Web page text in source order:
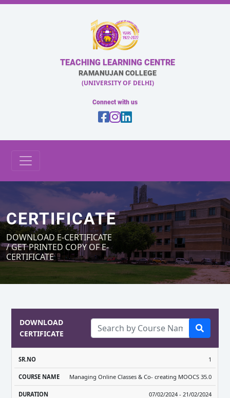
TEACHING LEARNING CENTRE
RAMANUJAN COLLEGE
(UNIVERSITY OF DELHI)
Connect with us
CERTIFICATE
DOWNLOAD E-CERTIFICATE
/ GET PRINTED COPY OF E-
CERTIFICATE
DOWNLOAD
CERTIFICATE
SR.NO
COURSE
NAME
DURATION
E-
CERTIFICATE
HARD-COPY
OF E-
1
Managing Online Classes & Co- creating MOOCS 35.0
07/02/2024 - 21/02/2024